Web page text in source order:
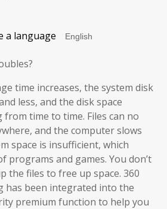
a language
time increases, the system disk
less, and the disk space
time to time. Files can no
and the computer slows
space is insufficient, which
programs and games. You don’t
the files to free up space. 360
has been integrated into the
premium function to help you